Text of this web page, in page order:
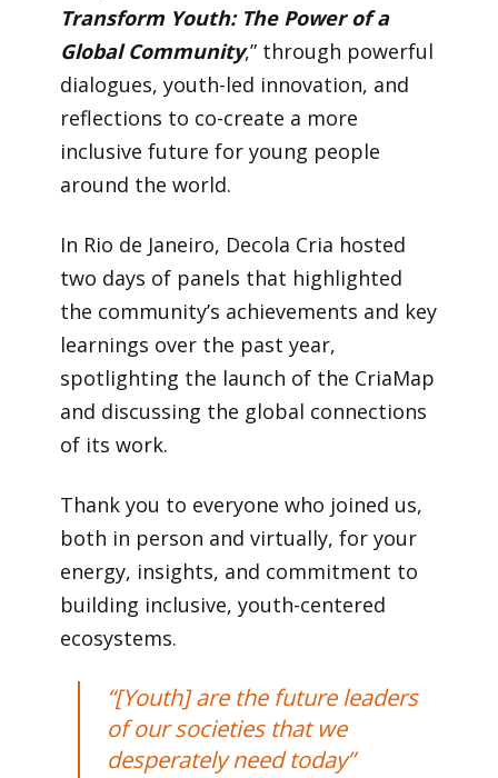
Transform Youth: The Power of a
Global Community,” through powerful
dialogues, youth-led innovation, and
reflections to co-create a more
inclusive future for young people
around the world.
In Rio de Janeiro, Decola Cria hosted
two days of panels that highlighted
the community’s achievements and key
learnings over the past year,
spotlighting the launch of the CriaMap
and discussing the global connections
of its work.
Thank you to everyone who joined us,
both in person and virtually, for your
energy, insights, and commitment to
building inclusive, youth-centered
ecosystems.
“[Youth] are the future leaders
of our societies that we
desperately need today”